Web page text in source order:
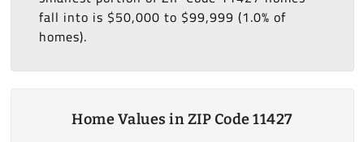
fall into is $50,000 to $99,999 (1.0% of
homes).
Home Values in ZIP Code 11427